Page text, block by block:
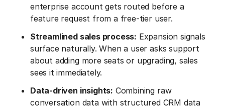
enterprise account gets routed before a
feature request from a free-tier user.
Streamlined sales process: Expansion signals
surface naturally. When a user asks support
about adding more seats or upgrading, sales
sees it immediately.
Data-driven insights: Combining raw
conversation data with structured CRM data